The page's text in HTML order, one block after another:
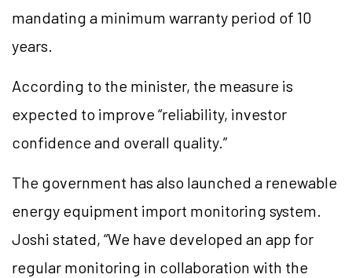
mandating a minimum warranty period of 10
years.
According to the minister, the measure is
expected to improve “reliability, investor
confidence and overall quality.”
The government has also launched a renewable
energy equipment import monitoring system.
Joshi stated, “We have developed an app for
regular monitoring in collaboration with the